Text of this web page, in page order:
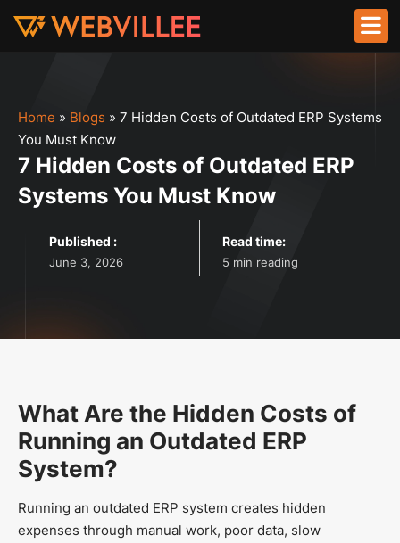
Home » Blogs » 7 Hidden Costs of Outdated ERP Systems
You Must Know
7 Hidden Costs of Outdated ERP
Systems You Must Know
Published :
June 3, 2026
Read time:
5 min reading
What Are the Hidden Costs of
Running an Outdated ERP
System?
Running an outdated ERP system creates hidden
expenses through manual work, poor data, slow